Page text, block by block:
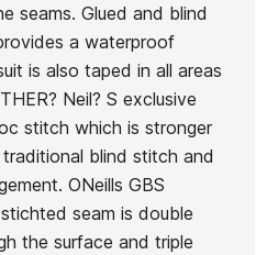
seams. Glued and blind
a waterproof
is also taped in all areas
Neil? S exclusive
stitch which is stronger
blind stitch and
ONeills GBS
seam is double
the surface and triple
Marathon
2mm
Cap
Epic Gloves 2mm
€34.00 €38.95 -15%